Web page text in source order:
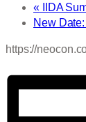
«IIDA
New
https://